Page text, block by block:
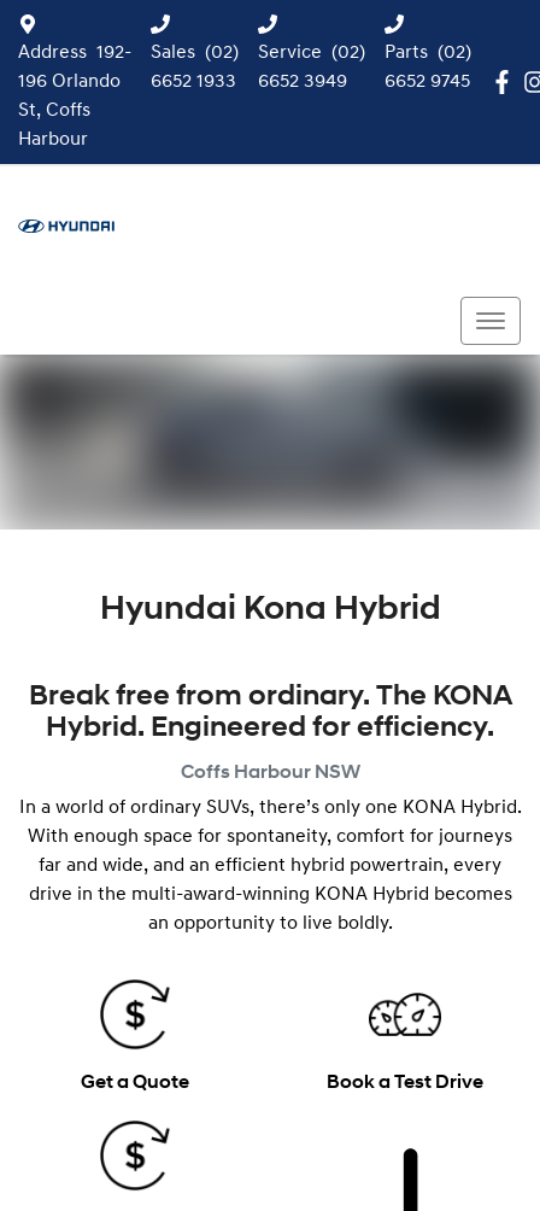
Address 192-
196 Orlando
St, Coffs
Harbour
Sales (02)
6652 1933
Service (02)
6652 3949
Parts (02)
6652 9745
Hyundai Kona Hybrid
Break free from ordinary. The KONA
Hybrid. Engineered for efficiency.
Coffs Harbour NSW
In a world of ordinary SUVs, there’s only one KONA Hybrid.
With enough space for spontaneity, comfort for journeys
far and wide, and an efficient hybrid powertrain, every
drive in the multi-award-winning KONA Hybrid becomes
an opportunity to live boldly.
Get a Quote Book a Test Drive